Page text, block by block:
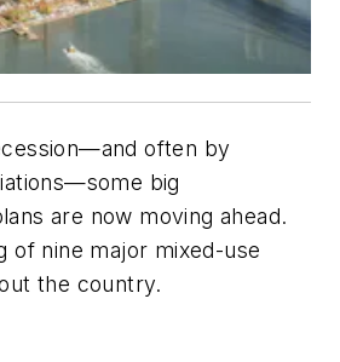
often by
big
are now moving ahead.
of nine major mixed-use
the country.